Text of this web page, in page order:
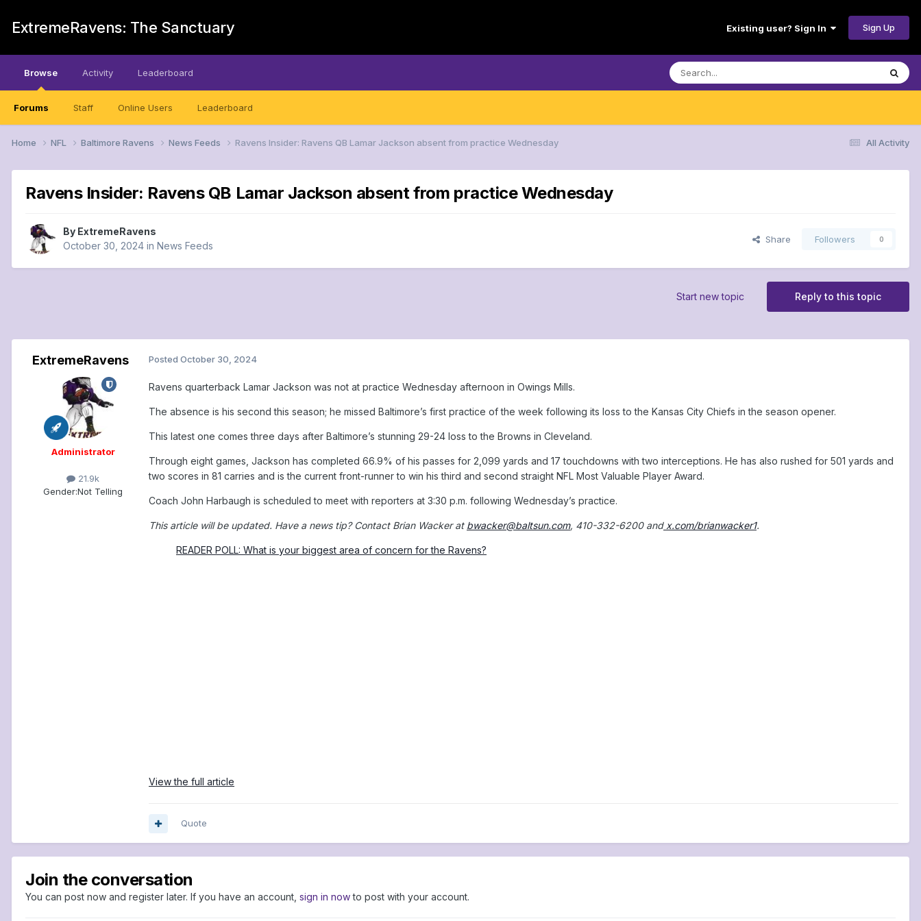
ExtremeRavens: The Sanctuary Existing user? Sign In Sign Up
Browse
Forums Staff Online Users Leaderboard
Activity Leaderboard
All Activity
Home NFL Baltimore Ravens News Feeds Ravens Insider: Ravens QB Lamar Jackson absent from practice Wednesday
Ravens Insider: Ravens QB Lamar Jackson absent from practice Wednesday
By ExtremeRavens
October 30, 2024 in News Feeds
Share Followers 0
Reply to this topic
Start new topic
ExtremeRavens
Administrator
21.9k
Gender:Not Telling
Posted October 30, 2024
Ravens quarterback Lamar Jackson was not at practice Wednesday afternoon in Owings Mills.
The absence is his second this season; he missed Baltimore’s first practice of the week following its loss to the Kansas City Chiefs in the season opener.
This latest one comes three days after Baltimore’s stunning 29-24 loss to the Browns in Cleveland.
Through eight games, Jackson has completed 66.9% of his passes for 2,099 yards and 17 touchdowns with two interceptions. He has also rushed for 501 yards and
two scores in 81 carries and is the current front-runner to win his third and second straight NFL Most Valuable Player Award.
Coach John Harbaugh is scheduled to meet with reporters at 3:30 p.m. following Wednesday’s practice.
This article will be updated. Have a news tip? Contact Brian Wacker at bwacker@baltsun.com, 410-332-6200 andx.com/brianwacker1.
READER POLL: What is your biggest area of concern for the Ravens?
View the full article
Quote
Join the conversation
You can post now and register later. If you have an account, sign in nowto post with your account.